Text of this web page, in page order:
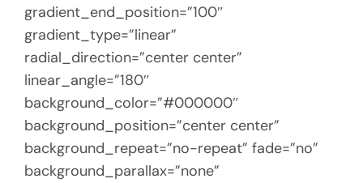
gradient_end_position=”100″
gradient_type=”linear”
radial_direction=”center center”
linear_angle=”180″
background_color=”#000000″
background_position=”center center”
background_repeat=”no-repeat” fade=”no”
background_parallax=”none”